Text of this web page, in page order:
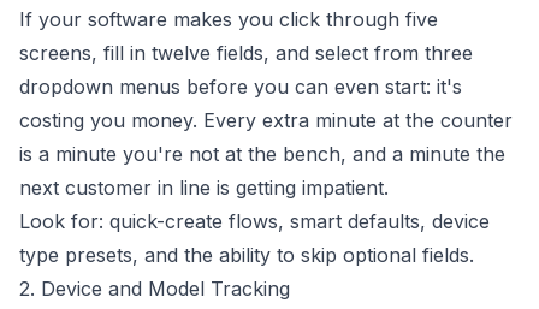
If your software makes you click through five
screens, fill in twelve fields, and select from three
dropdown menus before you can even start: it's
costing you money. Every extra minute at the counter
is a minute you're not at the bench, and a minute the
next customer in line is getting impatient.
Look for: quick-create flows, smart defaults, device
type presets, and the ability to skip optional fields.
2. Device and Model Tracking